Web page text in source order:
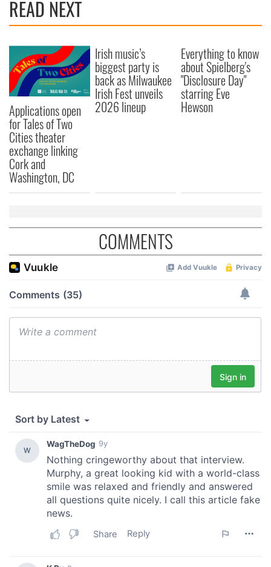
READ NEXT
Applications open
for Tales of Two
Cities theater
exchange linking
Cork and
Washington, DC
Irish music’s
biggest party is
back as Milwaukee
Irish Fest unveils
2026 lineup
Everything to know
about Spielberg's
"Disclosure Day"
starring Eve
Hewson
COMMENTS